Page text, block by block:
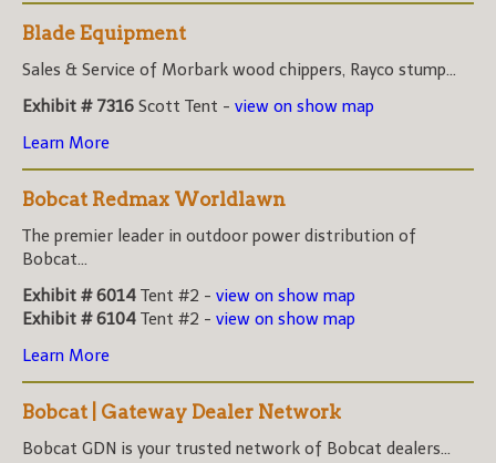
Blade Equipment
Sales & Service of Morbark wood chippers, Rayco stump...
Exhibit # 7316 Scott Tent - view on show map
Learn More
Bobcat Redmax Worldlawn
The premier leader in outdoor power distribution of
Bobcat...
Exhibit # 6014 Tent #2 - view on show map
Exhibit # 6104 Tent #2 - view on show map
Learn More
Bobcat | Gateway Dealer Network
Bobcat GDN is your trusted network of Bobcat dealers...